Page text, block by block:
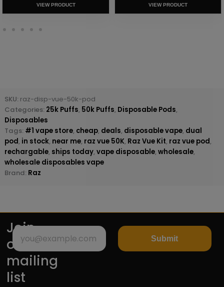
VIEW PRODUCT VIEW PRODUCT
SKU: raz-disp-vue-50k-pod
Categories: 25k Puffs, 50k Puffs, Disposable Pods,
Disposables
Tags: #1 vape store, cheap, deals, disposable vape, dual
pod, in stock, near me, raz vue 50K, Raz Vue Kit, raz vue pod,
rechargable, ships today, vape disposable, wholesale,
wholesale disposables vape
Brand: Raz
Join
our
mailing
list
Submit